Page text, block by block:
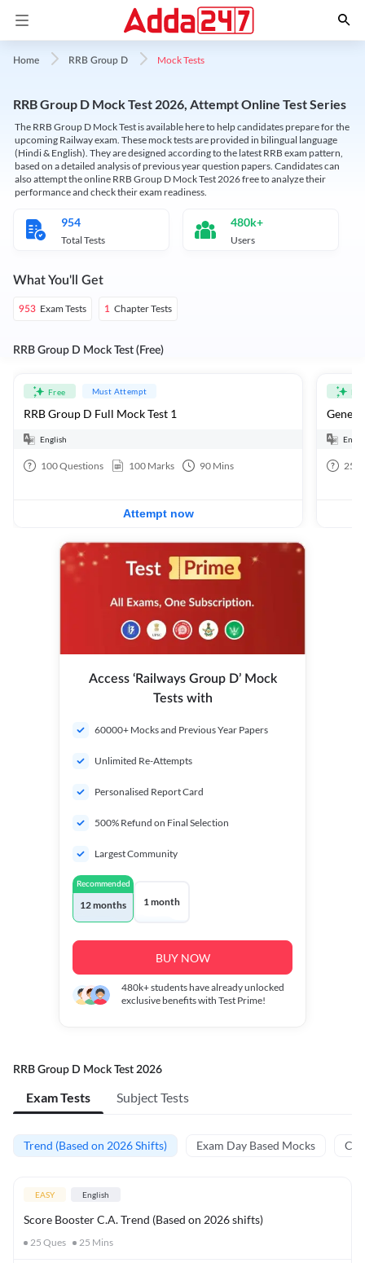
Home RRB Group D Mock Tests
RRB Group D Mock Test 2026, Attempt Online Test Series
The RRB Group D Mock Test is available here to help candidates prepare for the
upcoming Railway exam. These mock tests are provided in bilingual language
(Hindi & English). They are designed according to the latest RRB exam pattern,
based on a detailed analysis of previous year question papers. Candidates can
also attempt the online RRB Group D Mock Test 2026 free to analyze their
performance and check their exam readiness.
954
Total Tests
480k+
Users
What You'll Get
953 Exam Tests 1 Chapter Tests
RRB Group D Mock Test (Free)
Free Must Attempt
RRB Group D Full Mock Test 1
English
100Questions 100 Marks 90 Mins
Attempt now
25
Access ‘Railways Group D’ Mock
Tests with
60000+ Mocks and Previous Year Papers
Unlimited Re-Attempts
Personalised Report Card
500% Refund on Final Selection
Largest Community
Recommended
12 months 1 month
BUY NOW
480k+students have already unlocked
exclusive benefits with Test Prime!
RRB Group D Mock Test 2026
Exam Tests Subject Tests
Trend (Based on 2026 Shifts) Exam Day Based Mocks
EASY English
Score Booster C.A. Trend (Based on 2026 shifts)
25 Ques 25 Mins